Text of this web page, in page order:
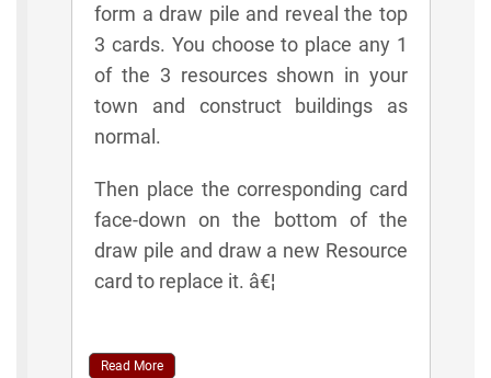
form a draw pile and reveal the top
3 cards. You choose to place any 1
of the 3 resources shown in your
town and construct buildings as
normal.
Then place the corresponding card
face-down on the bottom of the
draw pile and draw a new Resource
card to replace it. â€¦
Read More